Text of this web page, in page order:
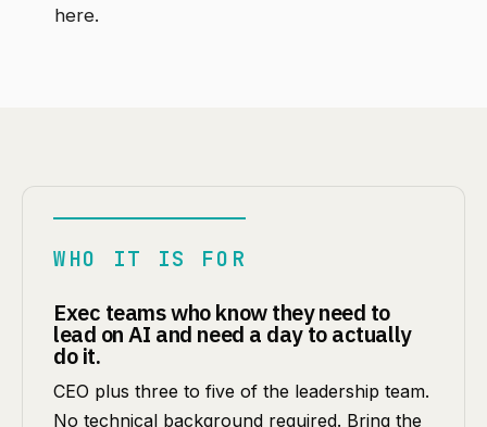
here.
WHO IT IS FOR
Exec teams who know they need to
lead on AI and need a day to actually
do it.
CEO plus three to five of the leadership team.
No technical background required. Bring the